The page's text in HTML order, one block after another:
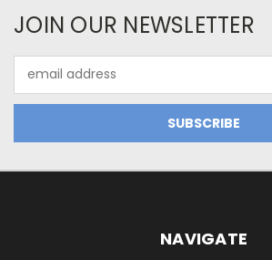
JOIN OUR NEWSLETTER
Address
NAVIGATE